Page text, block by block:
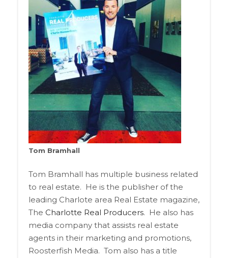
Tom Bramhall
Tom Bramhall has multiple business related
to real estate. He is the publisher of the
leading Charlote area Real Estate magazine,
The Charlotte Real Producers. He also has
media company that assists real estate
agents in their marketing and promotions,
Roosterfish Media. Tom also has a title